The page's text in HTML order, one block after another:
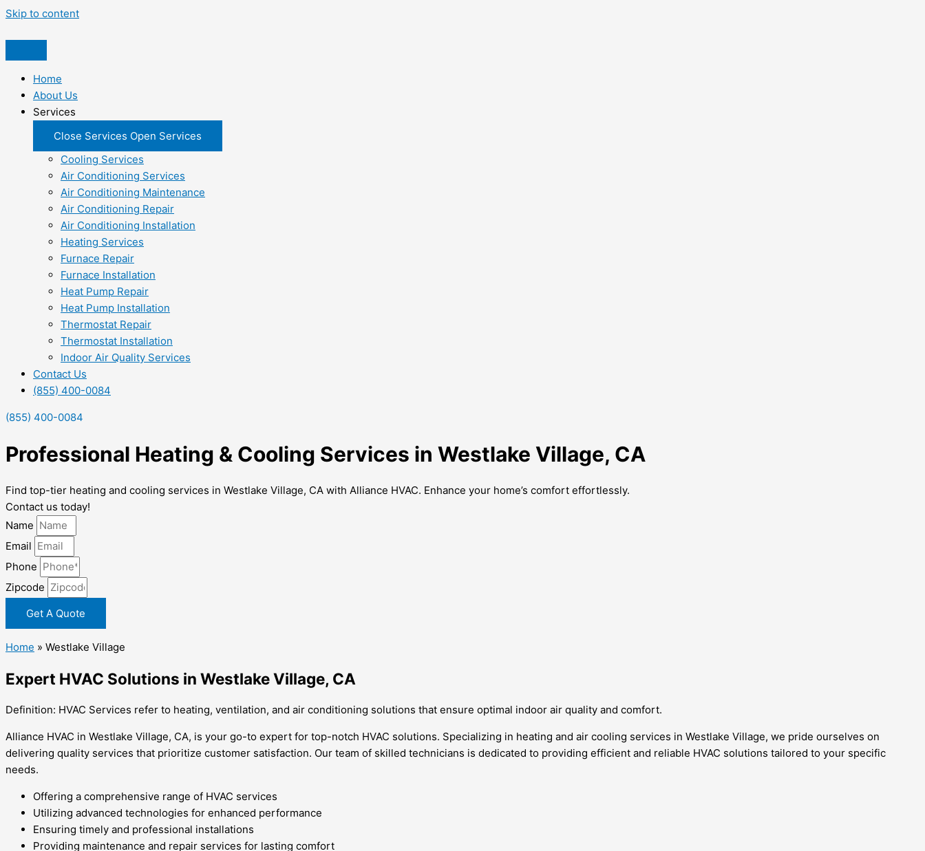
Skip to content
Home
About Us
Services
Close Services Open Services
Cooling Services
Air Conditioning Services
Air Conditioning Maintenance
Air Conditioning Repair
Air Conditioning Installation
Heating Services
Furnace Repair
Furnace Installation
Heat Pump Repair
Heat Pump Installation
Thermostat Repair
Thermostat Installation
Indoor Air Quality Services
Contact Us
(855) 400-0084
(855) 400-0084
Professional Heating & Cooling Services in Westlake Village, CA
Find top-tier heating and cooling services in Westlake Village, CA with Alliance HVAC. Enhance your home’s comfort effortlessly.
Contact us today!
Name
Email
Phone
Zipcode
Get A Quote
Home » Westlake Village
Expert HVAC Solutions in Westlake Village, CA
Definition: HVAC Services refer to heating, ventilation, and air conditioning solutions that ensure optimal indoor air quality and comfort.
Alliance HVAC in Westlake Village, CA, is your go-to expert for top-notch HVAC solutions. Specializing in heating and air cooling services in Westlake Village, we pride ourselves on
delivering quality services that prioritize customer satisfaction. Our team of skilled technicians is dedicated to providing efficient and reliable HVAC solutions tailored to your specific
needs.
Offering a comprehensive range of HVAC services
Utilizing advanced technologies for enhanced performance
Ensuring timely and professional installations
Providing maintenance and repair services for lasting comfort